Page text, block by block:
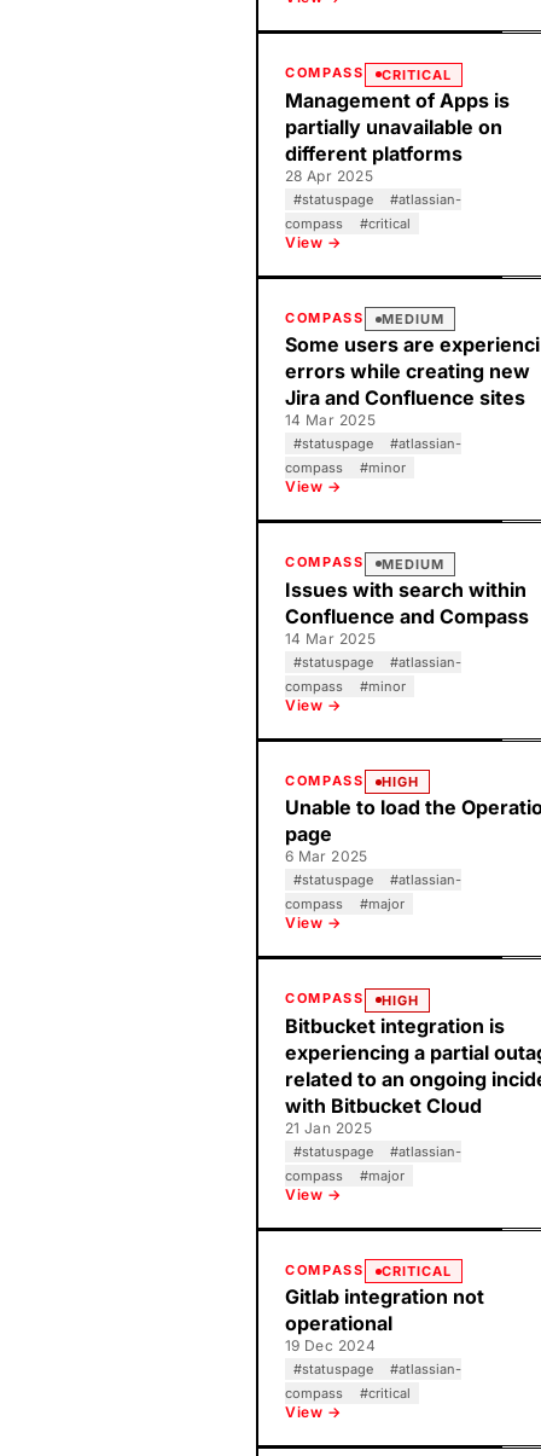
COMPASS CRITICAL
Management of Apps is
partially unavailable on
different platforms
28 Apr 2025
#statuspage #atlassian-
compass
#critical
View →
COMPASS MEDIUM
Some users are
errors while creating new
Jira and Confluence sites
14 Mar 2025
#statuspage #atlassian-
compass
#minor
View →
COMPASS MEDIUM
Issues with search within
Confluence and Compass
14 Mar 2025
#statuspage #atlassian-
compass
#minor
View →
COMPASS HIGH
Unable to load the
page
6 Mar 2025
#statuspage #atlassian-
compass
#major
View →
COMPASS HIGH
Bitbucket integration is
experiencing a partial
related to an ongoing
with Bitbucket Cloud
21 Jan 2025
#statuspage #atlassian-
compass
#major
View →
COMPASS CRITICAL
Gitlab integration not
operational
19 Dec 2024
#statuspage #atlassian-
compass
#critical
View →